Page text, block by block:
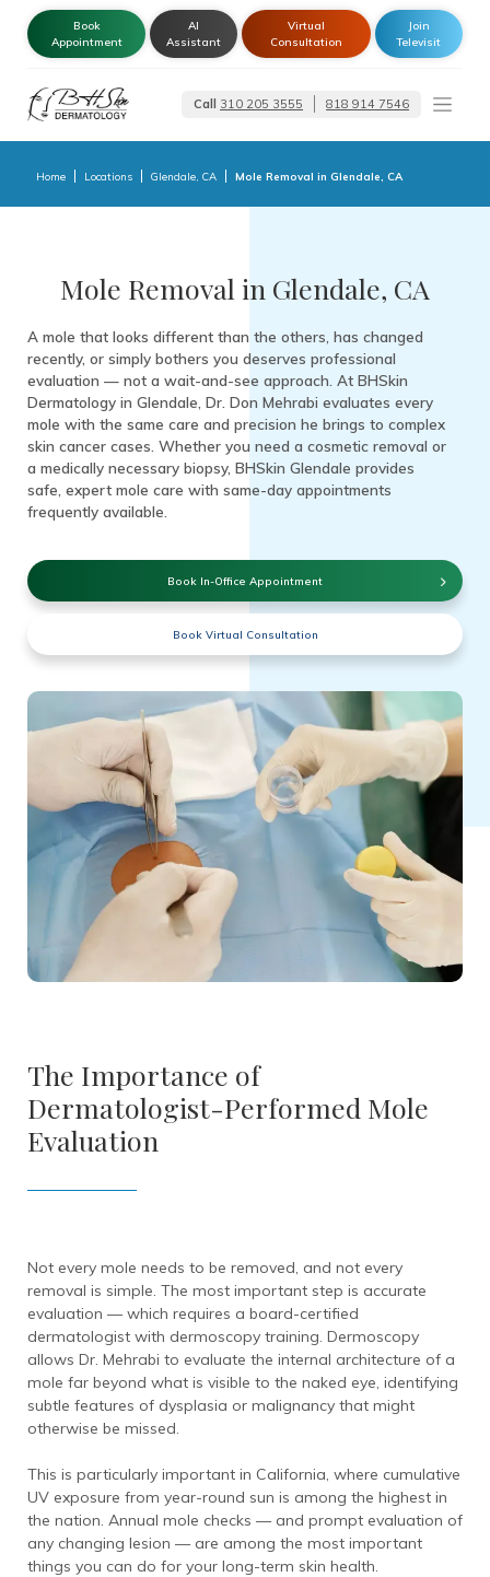
Book
Appointment
AI
Assistant
Virtual
Consultation
Join
Televisit
Call 310 205 3555 818 914 7546
Home Locations Glendale, CA Mole Removal in Glendale, CA
Mole Removal in Glendale, CA
A mole that looks different than the others, has changed
recently, or simply bothers you deserves professional
evaluation — not a wait-and-see approach. At BHSkin
Dermatology in Glendale, Dr. Don Mehrabi evaluates every
mole with the same care and precision he brings to complex
skin cancer cases. Whether you need a cosmetic removal or
a medically necessary biopsy, BHSkin Glendale provides
safe, expert mole care with same-day appointments
frequently available.
Book In-Office Appointment
Book Virtual Consultation
The Importance of
Dermatologist-Performed Mole
Evaluation
Not every mole needs to be removed, and not every
removal is simple. The most important step is accurate
evaluation — which requires a board-certified
dermatologist with dermoscopy training. Dermoscopy
allows Dr. Mehrabi to evaluate the internal architecture of a
mole far beyond what is visible to the naked eye, identifying
subtle features of dysplasia or malignancy that might
otherwise be missed.
This is particularly important in California, where cumulative
UV exposure from year-round sun is among the highest in
the nation. Annual mole checks — and prompt evaluation of
any changing lesion — are among the most important
things you can do for your long-term skin health.